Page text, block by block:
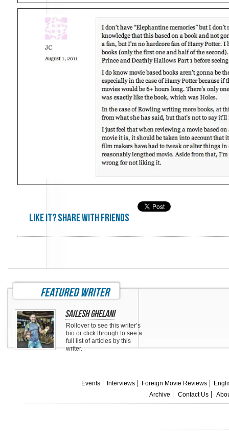
Like it? share with friends
featured writer
Sailesh Ghelani
Rollover to see this writer’s
bio or click through to see a
full list of articles by this
writer.
Events Interviews Foreign Movie Reviews
Archive
Contact Us